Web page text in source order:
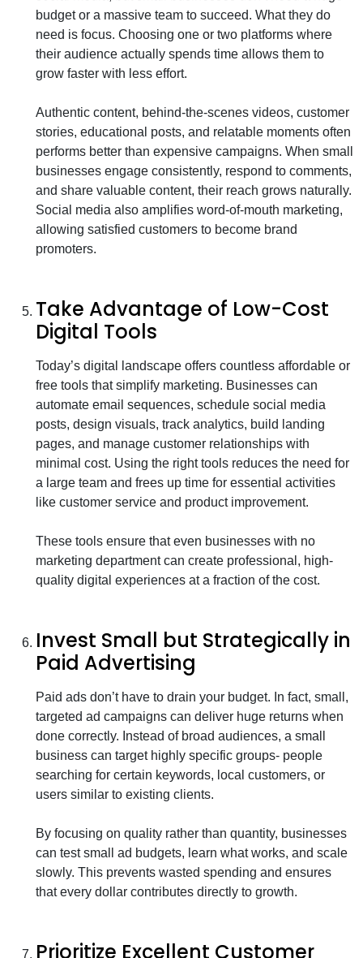
budget or a massive team to succeed. What they do
need is focus. Choosing one or two platforms where
their audience actually spends time allows them to
grow faster with less effort.
Authentic content, behind-the-scenes videos, customer
stories, educational posts, and relatable moments often
performs better than expensive campaigns. When small
businesses engage consistently, respond to comments,
and share valuable content, their reach grows naturally.
Social media also amplifies word-of-mouth marketing,
allowing satisfied customers to become brand
promoters.
Take Advantage of Low-Cost
Digital Tools
Today’s digital landscape offers countless affordable or
free tools that simplify marketing. Businesses can
automate email sequences, schedule social media
posts, design visuals, track analytics, build landing
pages, and manage customer relationships with
minimal cost. Using the right tools reduces the need for
a large team and frees up time for essential activities
like customer service and product improvement.
These tools ensure that even businesses with no
marketing department can create professional, high-
quality digital experiences at a fraction of the cost.
Invest Small but Strategically in
Paid Advertising
Paid ads don’t have to drain your budget. In fact, small,
targeted ad campaigns can deliver huge returns when
done correctly. Instead of broad audiences, a small
business can target highly specific groups- people
searching for certain keywords, local customers, or
users similar to existing clients.
By focusing on quality rather than quantity, businesses
can test small ad budgets, learn what works, and scale
slowly. This prevents wasted spending and ensures
that every dollar contributes directly to growth.
Prioritize Excellent Customer